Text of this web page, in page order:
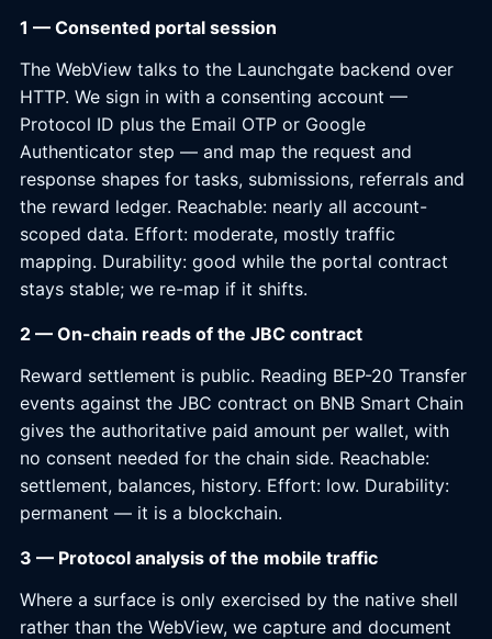
1 — Consented portal session
The WebView talks to the Launchgate backend over
HTTP. We sign in with a consenting account —
Protocol ID plus the Email OTP or Google
Authenticator step — and map the request and
response shapes for tasks, submissions, referrals and
the reward ledger. Reachable: nearly all account-
scoped data. Effort: moderate, mostly traffic
mapping. Durability: good while the portal contract
stays stable; we re-map if it shifts.
2 — On-chain reads of the JBC contract
Reward settlement is public. Reading BEP-20 Transfer
events against the JBC contract on BNB Smart Chain
gives the authoritative paid amount per wallet, with
no consent needed for the chain side. Reachable:
settlement, balances, history. Effort: low. Durability:
permanent — it is a blockchain.
3 — Protocol analysis of the mobile traffic
Where a surface is only exercised by the native shell
rather than the WebView, we capture and document